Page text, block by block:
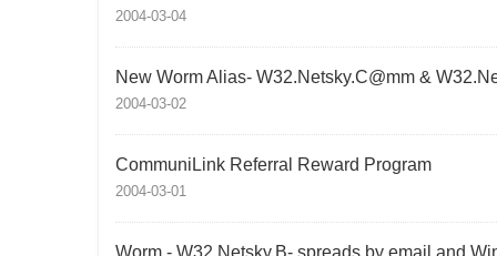
2004-03-04
New Worm Alias- W32.Netsky.C@mm &
2004-03-02
CommuniLink Referral Reward Program
2004-03-01
Worm - W32.Netsky.B- spreads by email and